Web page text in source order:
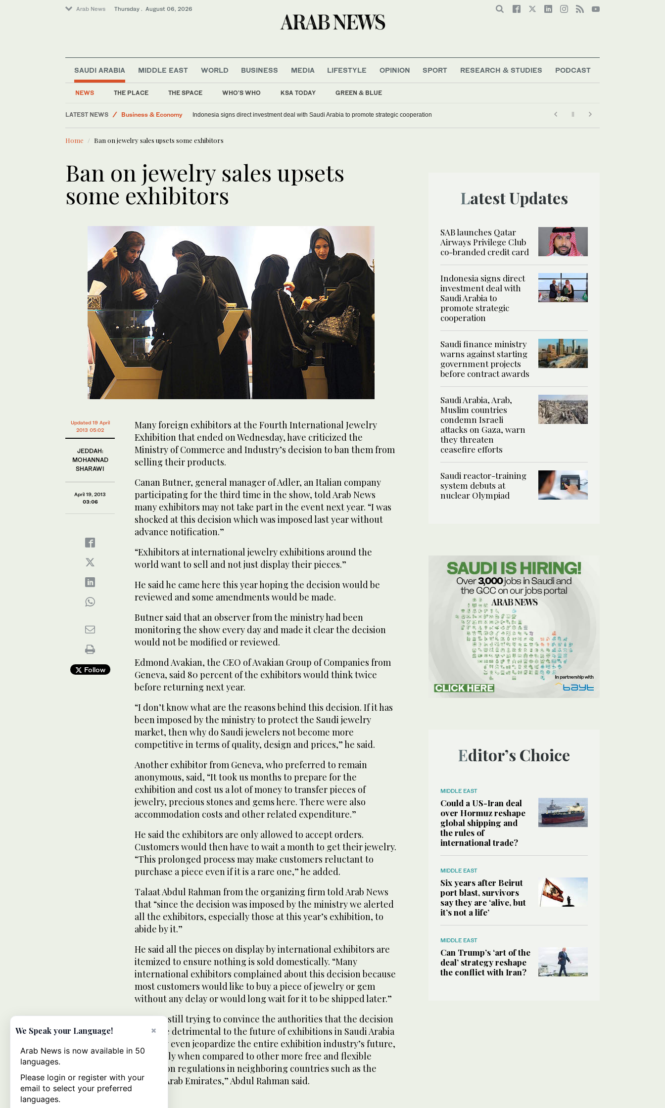
Arab News Thursday . August 06, 2026
SAUDI ARABIA
NEWS THE PLACE THE SPACE WHO'S WHO KSA TODAY GREEN & BLUE
MIDDLE EAST WORLD BUSINESS MEDIA LIFESTYLE OPINION SPORT RESEARCH & STUDIES PODCAST
LATEST NEWS
Business & Economy
Media
Lifestyle
Middle East
Indonesia signs direct investment deal with Saudi Arabia to promote strategic cooperation
Home Ban on jewelry sales upsets some exhibitors
Ban on jewelry sales upsets
some exhibitors
Updated 19 April
2013 05:02
JEDDAH:
MOHANNAD
SHARAWI
April 19, 2013
03:06
Follow
Many foreign exhibitors at the Fourth International Jewelry
Exhibition that ended on Wednesday, have criticized the
Ministry of Commerce and Industry’s decision to ban them from
selling their products.
Canan Butner, general manager of Adler, an Italian company
participating for the third time in the show, told Arab News
many exhibitors may not take part in the event next year. “I was
shocked at this decision which was imposed last year without
advance notification.”
“Exhibitors at international jewelry exhibitions around the
world want to sell and not just display their pieces.”
He said he came here this year hoping the decision would be
reviewed and some amendments would be made.
Butner said that an observer from the ministry had been
monitoring the show every day and made it clear the decision
would not be modified or reviewed.
Edmond Avakian, the CEO of Avakian Group of Companies from
Geneva, said 80 percent of the exhibitors would think twice
before returning next year.
“I don’t know what are the reasons behind this decision. If it has
been imposed by the ministry to protect the Saudi jewelry
market, then why do Saudi jewelers not become more
competitive in terms of quality, design and prices,” he said.
Another exhibitor from Geneva, who preferred to remain
anonymous, said, “It took us months to prepare for the
exhibition and cost us a lot of money to transfer pieces of
jewelry, precious stones and gems here. There were also
accommodation costs and other related expenditure.”
He said the exhibitors are only allowed to accept orders.
Customers would then have to wait a month to get their jewelry.
“This prolonged process may make customers reluctant to
purchase a piece even if it is a rare one,” he added.
Talaat Abdul Rahman from the organizing firm told Arab News
that “since the decision was imposed by the ministry we alerted
all the exhibitors, especially those at this year’s exhibition, to
abide by it.”
He said all the pieces on display by international exhibitors are
itemized to ensure nothing is sold domestically. “Many
international exhibitors complained about this decision because
most customers would like to buy a piece of jewelry or gem
without any delay or would long wait for it to be shipped later.”
“We are still trying to convince the authorities that the decision
could be detrimental to the future of exhibitions in Saudi Arabia
and may even jeopardize the entire exhibition industry’s future,
especially when compared to other more free and flexible
exhibition regulations in neighboring countries such as the
United Arab Emirates,” Abdul Rahman said.
Latest Updates
SAB launches Qatar
Airways Privilege Club
co-branded credit card
Indonesia signs direct
investment deal with
Saudi Arabia to
promote strategic
cooperation
Saudi finance ministry
warns against starting
government projects
before contract awards
Saudi Arabia, Arab,
Muslim countries
condemn Israeli
attacks on Gaza, warn
they threaten
ceasefire efforts
Saudi reactor-training
system debuts at
nuclear Olympiad
Editor’s Choice
MIDDLE EAST
Could a US-Iran deal
over Hormuz reshape
global shipping and
the rules of
international trade?
MIDDLE EAST
Six years after Beirut
port blast, survivors
say they are ‘alive, but
it’s not a life’
MIDDLE EAST
Can Trump’s ‘art of the
deal’ strategy reshape
the conflict with Iran?
×
We Speak your Language!
Arab News is now available in 50
languages.
Please login or register with your
email to select your preferred
languages.